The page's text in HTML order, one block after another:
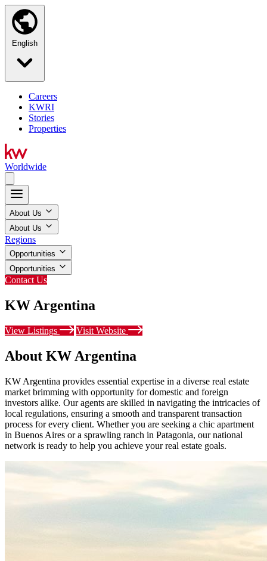
English
Careers
KWRI
Stories
Properties
Worldwide
About Us
About Us
Regions
Opportunities
Opportunities
Contact Us
KW Argentina
View Listings Visit Website
About KW Argentina
KW Argentina provides essential expertise in a diverse real estate
market brimming with opportunity for domestic and foreign
investors alike. Our agents are skilled in navigating the intricacies of
local regulations, ensuring a smooth and transparent transaction
process for every client. Whether you are seeking a chic apartment
in Buenos Aires or a sprawling ranch in Patagonia, our national
network is ready to help you achieve your real estate goals.